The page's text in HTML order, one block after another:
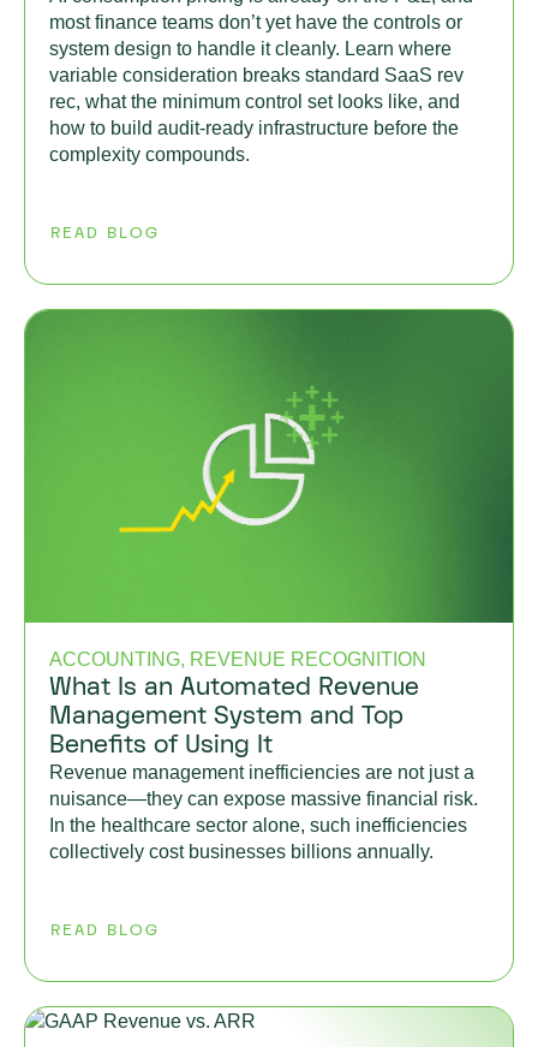
most finance teams don’t yet have the controls or
system design to handle it cleanly. Learn where
variable consideration breaks standard SaaS rev
rec, what the minimum control set looks like, and
how to build audit-ready infrastructure before the
complexity compounds.
READ BLOG
ACCOUNTING, REVENUE RECOGNITION
What Is an Automated Revenue
Management System and Top
Benefits of Using It
Revenue management inefficiencies are not just a
nuisance—they can expose massive financial risk.
In the healthcare sector alone, such inefficiencies
collectively cost businesses billions annually.
READ BLOG